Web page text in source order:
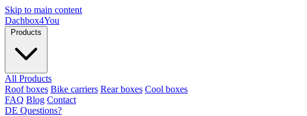
Skip to main content
Dachbox4You
All Products
Roof boxes Bike carriers Rear boxes Cool boxes
FAQ Blog Contact
DE Questions?